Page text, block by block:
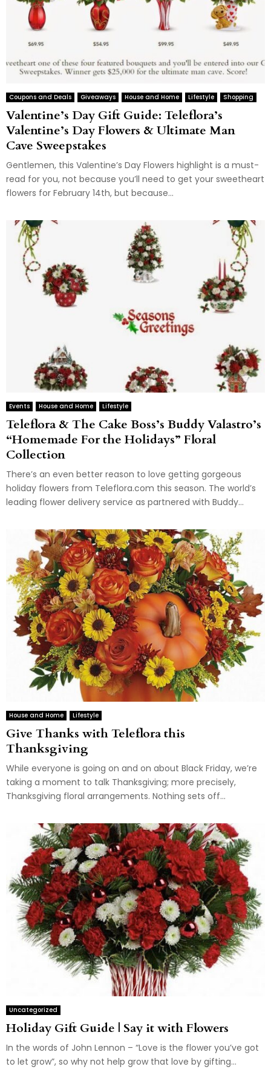
Coupons and Deals Giveaways House and Home Lifestyle Shopping
Valentine’s Day Gift Guide: Teleflora’s
Valentine’s Day Flowers & Ultimate Man
Cave Sweepstakes
Gentlemen, this Valentine’s Day Flowers highlight is a must-
read for you, not because you’ll need to get your sweetheart
flowers for February 14th, but because...
Events House and Home Lifestyle
Teleflora & The Cake Boss’s Buddy Valastro’s
“Homemade For the Holidays” Floral
Collection
There’s an even better reason to love getting gorgeous
holiday flowers from Teleflora.com this season. The world’s
leading flower delivery service as partnered with Buddy...
House and Home Lifestyle
Give Thanks with Teleflora this
Thanksgiving
While everyone is going on and on about Black Friday, we’re
taking a moment to talk Thanksgiving; more precisely,
Thanksgiving floral arrangements. Nothing sets off...
Uncategorized
Holiday Gift Guide | Say it with Flowers
In the words of John Lennon – “Love is the flower you’ve got
to let grow”, so why not help grow that love by gifting...